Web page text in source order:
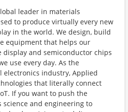
leader in materials
to produce virtually every new
in the world. We design, build
equipment that helps our
and semiconductor chips
use every day. As the
industry, Applied
that literally connect
If you want to push the
and engineering to